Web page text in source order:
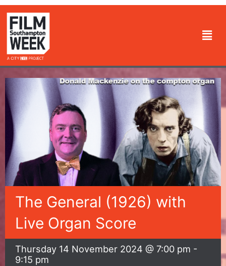
content
The General (1926) with
Live Organ Score
Thursday 14 November 2024 @ 7:00 pm -
9:15 pm